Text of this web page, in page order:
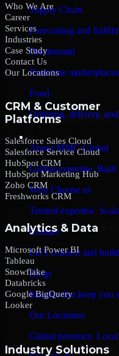
Supply Chain
Forecasting and
On-demand
Real-time
Food
Ordering, delivery,
Company
About MMC Global
Global expertise. Built
Why Choose us
Trusted expertise.
Contact
Let’s connect and
Blogs
Insights that keep you
Our Locations
Global presence.
Who We Are
Career
Services
Industries
Case Study
Contact Us
Our Locations
CRM & Customer
Platforms
Salesforce Sales Cloud
Salesforce Service Cloud
HubSpot CRM
HubSpot Marketing Hub
Zoho CRM
Freshworks CRM
Analytics & Data
Microsoft Power BI
Tableau
Snowflake
Databricks
Google BigQuery
Looker
Industry Solutions